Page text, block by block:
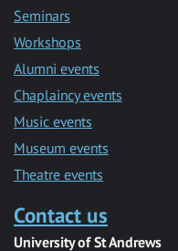
Seminars
Workshops
Alumni events
Chaplaincy events
Music events
Museum events
Theatre events
Contact us
University of St Andrews